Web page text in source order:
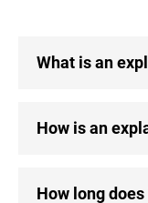
What is an
How is an
How long